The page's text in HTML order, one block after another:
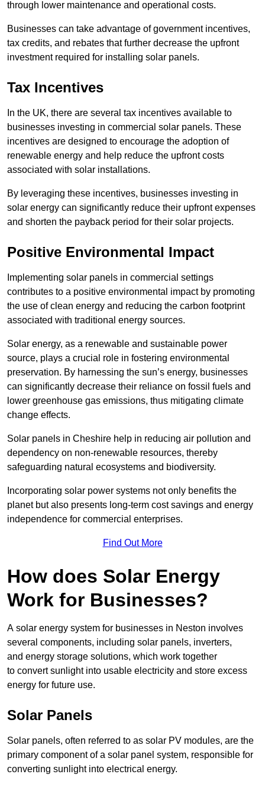
through lower maintenance and operational costs.
Businesses can take advantage of government incentives,
tax credits, and rebates that further decrease the upfront
investment required for installing solar panels.
Tax Incentives
In the UK, there are several tax incentives available to
businesses investing in commercial solar panels. These
incentives are designed to encourage the adoption of
renewable energy and help reduce the upfront costs
associated with solar installations.
By leveraging these incentives, businesses investing in
solar energy can significantly reduce their upfront expenses
and shorten the payback period for their solar projects.
Positive Environmental Impact
Implementing solar panels in commercial settings
contributes to a positive environmental impact by promoting
the use of clean energy and reducing the carbon footprint
associated with traditional energy sources.
Solar energy, as a renewable and sustainable power
source, plays a crucial role in fostering environmental
preservation. By harnessing the sun’s energy, businesses
can significantly decrease their reliance on fossil fuels and
lower greenhouse gas emissions, thus mitigating climate
change effects.
Solar panels in Cheshire help in reducing air pollution and
dependency on non-renewable resources, thereby
safeguarding natural ecosystems and biodiversity.
Incorporating solar power systems not only benefits the
planet but also presents long-term cost savings and energy
independence for commercial enterprises.
Find Out More
How does Solar Energy
Work for Businesses?
A solar energy system for businesses in Neston involves
several components, including solar panels, inverters,
and energy storage solutions, which work together
to convert sunlight into usable electricity and store excess
energy for future use.
Solar Panels
Solar panels, often referred to as solar PV modules, are the
primary component of a solar panel system, responsible for
converting sunlight into electrical energy.